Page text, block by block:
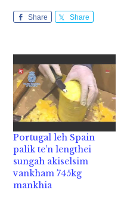
Share Share
Portugal leh Spain
palik te’n lengthei
sungah akiselsim
vankham 745kg
mankhia